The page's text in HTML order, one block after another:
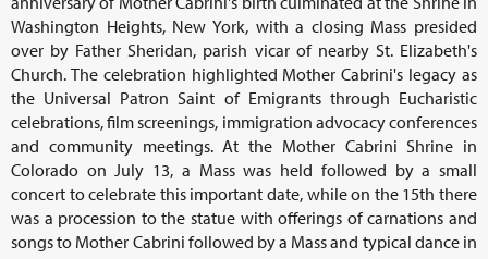
Washington Heights, New York, with a closing Mass presided
over by Father Sheridan, parish vicar of nearby St. Elizabeth's
Church. The celebration highlighted Mother Cabrini's legacy as
the Universal Patron Saint of Emigrants through Eucharistic
celebrations, film screenings, immigration advocacy conferences
and community meetings. At the Mother Cabrini Shrine in
Colorado on July 13, a Mass was held followed by a small
concert to celebrate this important date, while on the 15th there
was a procession to the statue with offerings of carnations and
songs to Mother Cabrini followed by a Mass and typical dance in